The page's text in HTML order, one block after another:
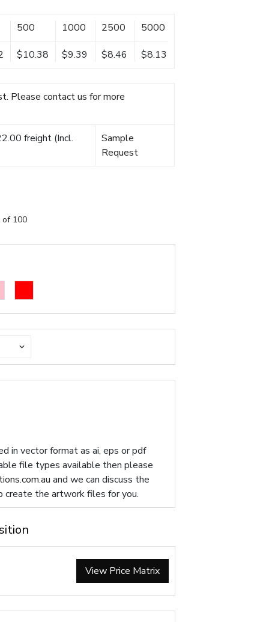
500 1000 2500 5000
$10.38 $9.39 $8.46 $8.13
Please contact us for more
freight (Incl.
Sample
Request
of 100
in vector format as ai, eps or pdf
file types available then please
and we can discuss the
create the artwork files for you.
View Price Matrix